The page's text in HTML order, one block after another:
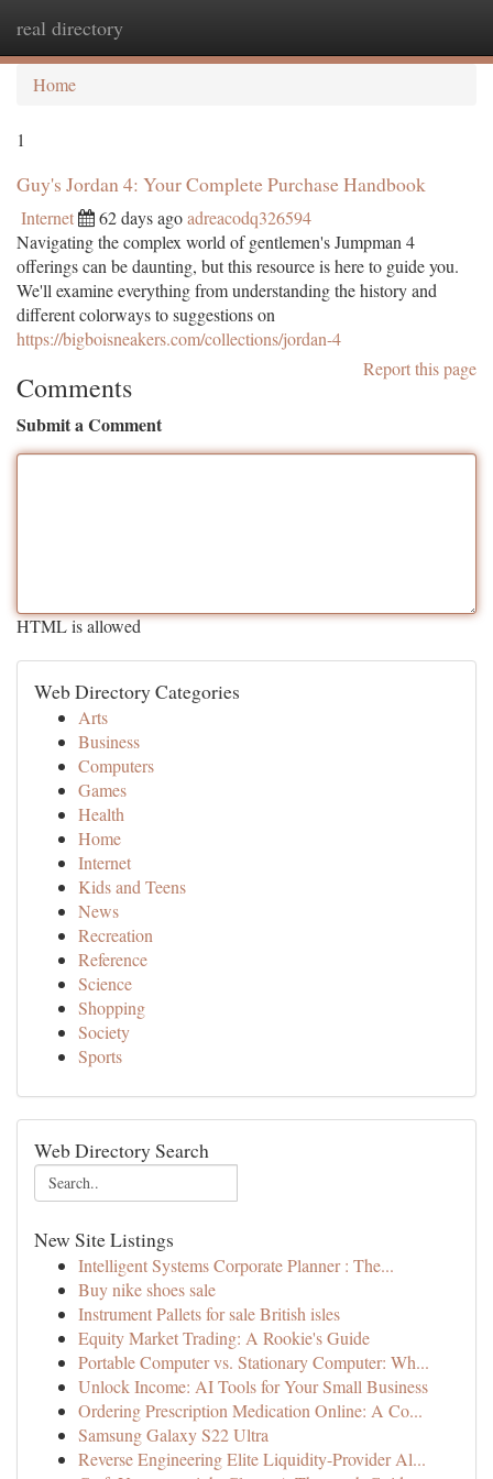
real directory
Home
1
Guy's Jordan 4: Your Complete Purchase Handbook
Internet 62 days agoadreacodq326594
Navigating the complex world of gentlemen's Jumpman 4
offerings can be daunting, but this resource is here to guide you.
We'll examine everything from understanding the history and
different colorways to suggestions on
https://bigboisneakers.com/collections/jordan-4
Report this page
Comments
Submit a Comment
HTML is allowed
Web Directory Categories
Arts
Business
Computers
Games
Health
Home
Internet
Kids and Teens
News
Recreation
Reference
Science
Shopping
Society
Sports
Web Directory Search
New Site Listings
Intelligent Systems Corporate Planner : The...
Buy nike shoes sale
Instrument Pallets for sale British isles
Equity Market Trading: A Rookie's Guide
Portable Computer vs. Stationary Computer: Wh...
Unlock Income: AI Tools for Your Small Business
Ordering Prescription Medication Online: A Co...
Samsung Galaxy S22 Ultra
Reverse Engineering Elite Liquidity-Provider Al...